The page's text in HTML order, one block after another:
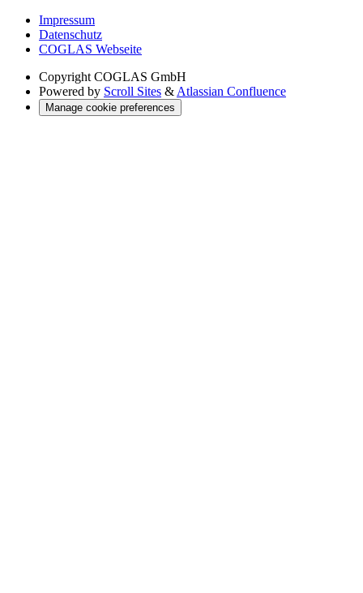
Impressum
Datenschutz
COGLAS Webseite
Copyright COGLAS GmbH
Powered by Scroll Sites &Atlassian Confluence
Manage cookie preferences